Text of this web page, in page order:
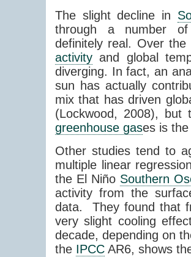
The slight decline in
through a number of
definitely real. Over
activity and global
diverging. In fact, an
sun has actually
mix that has driven
(Lockwood, 2008), but
greenhouse gases is
Other studies tend to
multiple linear
the El Niño Southern
activity from the
data. They found that
very slight cooling
decade, depending on
the IPCC AR6, shows